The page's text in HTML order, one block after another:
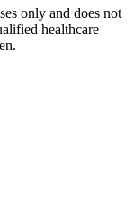
only and does not
healthcare